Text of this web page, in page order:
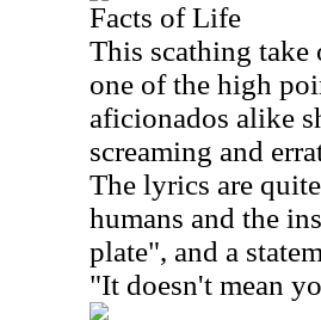
Facts of Life
This scathing
one of the high
aficionados alike
screaming and
The lyrics are
humans and the
plate", and a
"It doesn't mean